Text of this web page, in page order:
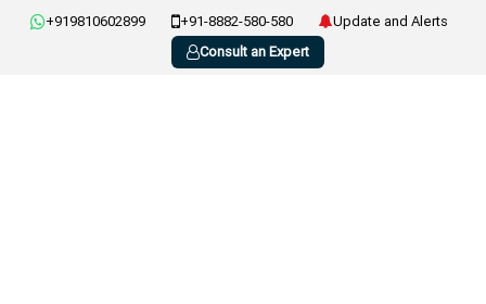
+919810602899 +91-8882-580-580
Update and Alerts
Consult an Expert